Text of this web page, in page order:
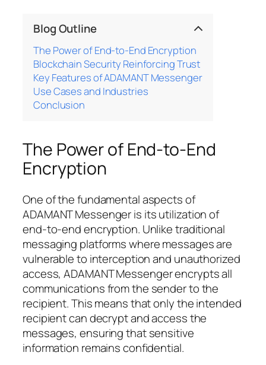
Blog Outline
The Power of End-to-End Encryption
Blockchain Security Reinforcing Trust
Key Features of ADAMANT Messenger
Use Cases and Industries
Conclusion
The Power of End-to-End
Encryption
One of the fundamental aspects of
ADAMANT Messenger is its utilization of
end-to-end encryption. Unlike traditional
messaging platforms where messages are
vulnerable to interception and unauthorized
access, ADAMANT Messenger encrypts all
communications from the sender to the
recipient. This means that only the intended
recipient can decrypt and access the
messages, ensuring that sensitive
information remains confidential.